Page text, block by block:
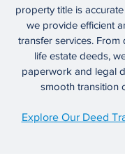
property title is
we provide efficient
transfer services.
life estate deeds,
paperwork and legal
smooth transition
Explore Our Deed